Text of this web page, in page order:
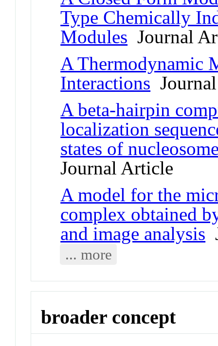
Type Chemically
Modules Journal
A Thermodynamic
Interactions
A beta-hairpin
localization
states of
Journal Article
A model for the
complex obtained
and image analysis
... more
broader concept